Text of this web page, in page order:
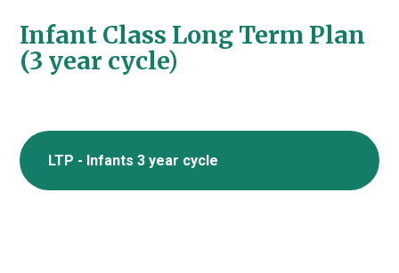
Infant Class Long Term Plan
(3 year cycle)
LTP - Infants 3 year cycle